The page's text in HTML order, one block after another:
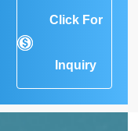
Click For
Inquiry